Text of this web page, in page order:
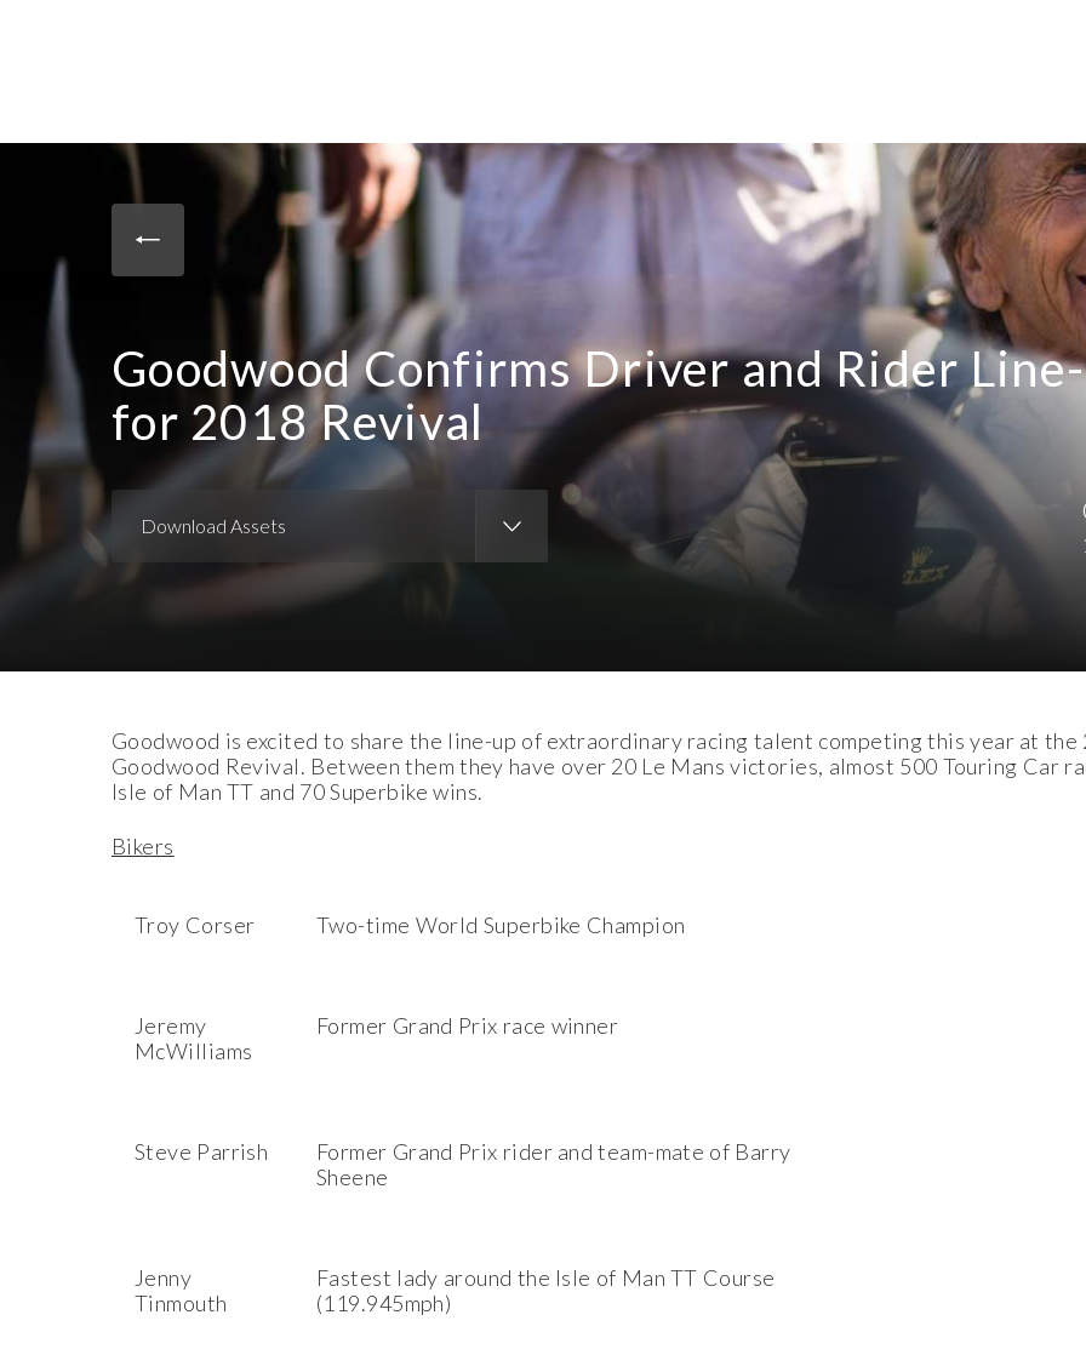
Goodwood Confirms Driver and Rider
for 2018 Revival
Download Assets
Download Images
Download Press Pack
Goodwood is excited to share the line-up of extraordinary racing talent competing this year at the
Goodwood Revival. Between them they have over 20 Le Mans victories, almost 500 Touring Car
Isle of Man TT and 70 Superbike wins.
Bikers
Troy Corser Two-time World Superbike Champion
Jeremy
McWilliams
Former Grand Prix race winner
Steve Parrish
Former Grand Prix rider and team-mate of Barry
Sheene
Jenny
Tinmouth
Fastest lady around the Isle of Man TT Course
(119.945mph)